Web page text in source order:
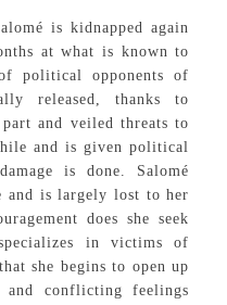
is kidnapped again
at what is known to
political opponents of
released, thanks to
and veiled threats to
and is given political
is done. Salomé
and is largely lost to her
does she seek
in victims of
she begins to open up
and conflicting feelings